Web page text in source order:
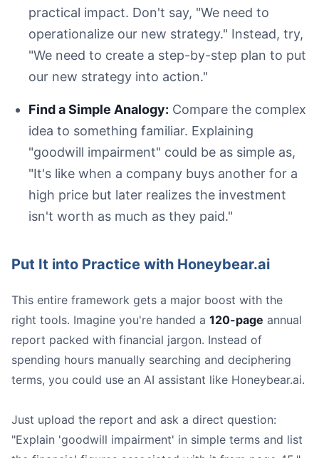
practical impact. Don't say, "We need to
operationalize our new strategy." Instead, try,
"We need to create a step-by-step plan to put
our new strategy into action."
Find a Simple Analogy: Compare the complex
idea to something familiar. Explaining
"goodwill impairment" could be as simple as,
"It's like when a company buys another for a
high price but later realizes the investment
isn't worth as much as they paid."
Put It into Practice with Honeybear.ai
This entire framework gets a major boost with the
right tools. Imagine you're handed a 120-page annual
report packed with financial jargon. Instead of
spending hours manually searching and deciphering
terms, you could use an AI assistant like Honeybear.ai.
Just upload the report and ask a direct question:
"Explain 'goodwill impairment' in simple terms and list